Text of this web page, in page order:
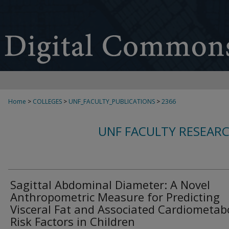
Home > COLLEGES > UNF_FACULTY_PUBLICATIONS >2366
UNF FACULTY
Sagittal Abdominal Diameter: A Novel
Anthropometric Measure for Predicting
Visceral Fat and Associated
Risk Factors in Children